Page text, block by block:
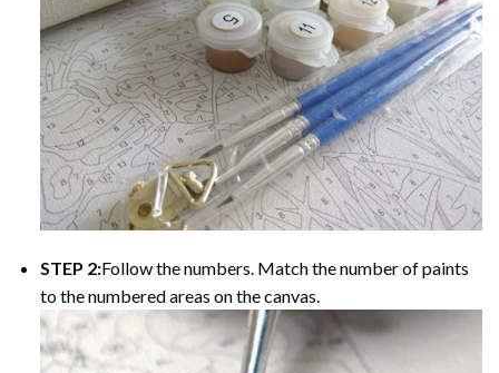
STEP 2:Follow the numbers. Match the number of paints
to the numbered areas on the canvas.